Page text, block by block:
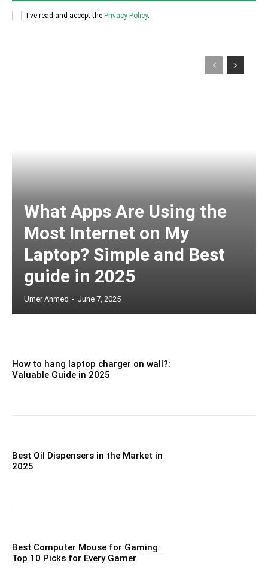
I've read and accept the Privacy Policy.
What Apps Are Using the
Most Internet on My
Laptop? Simple and Best
guide in 2025
Umer Ahmed - June 7, 2025
How to hang laptop charger on wall?:
Valuable Guide in 2025
Best Oil Dispensers in the Market in
2025
Best Computer Mouse for Gaming:
Top 10 Picks for Every Gamer